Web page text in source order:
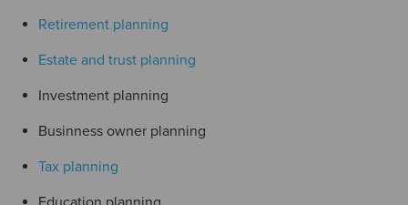
Retirement planning
Estate and trust planning
Investment planning
Businness owner planning
Tax planning